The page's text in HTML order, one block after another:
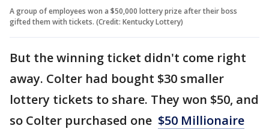
A group of employees won a $50,000 lottery prize after their boss
gifted them with tickets. (Credit: Kentucky Lottery)
But the winning ticket didn't come right
away. Colter had bought $30 smaller
lottery tickets to share. They won $50, and
so Colter purchased one $50 Millionaire